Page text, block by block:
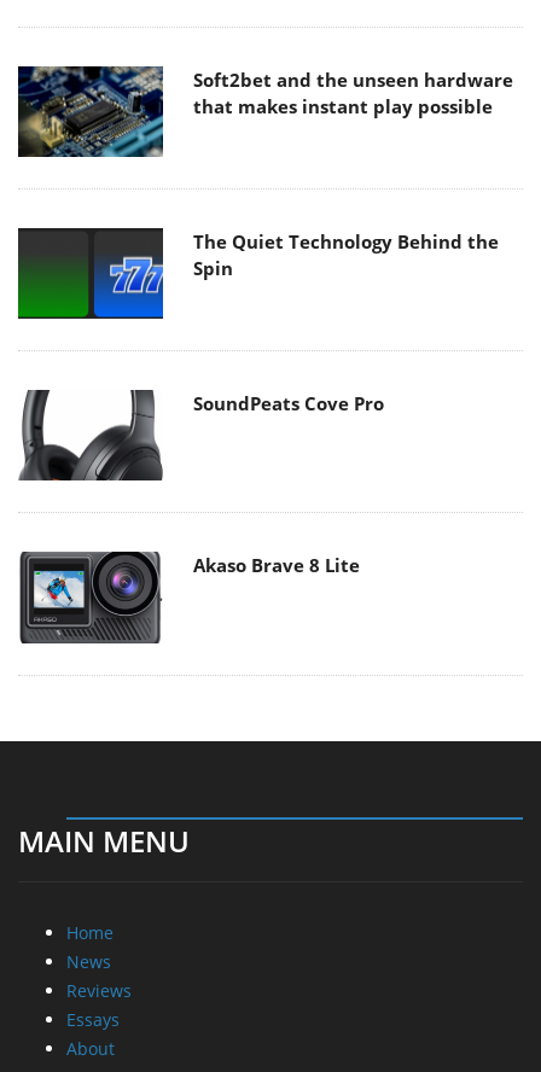
Soft2bet and the unseen hardware
that makes instant play possible
The Quiet Technology Behind the
Spin
SoundPeats Cove Pro
Akaso Brave 8 Lite
MAIN MENU
Home
News
Reviews
Essays
About